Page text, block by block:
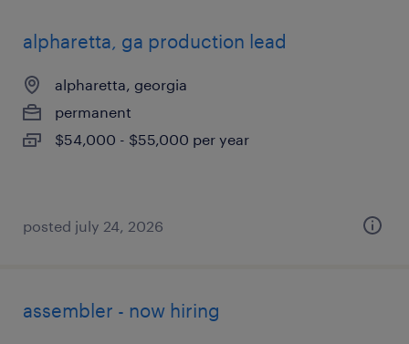
alpharetta, ga production lead
alpharetta, georgia
permanent
$54,000 - $55,000 per year
posted july 24, 2026
assembler - now hiring